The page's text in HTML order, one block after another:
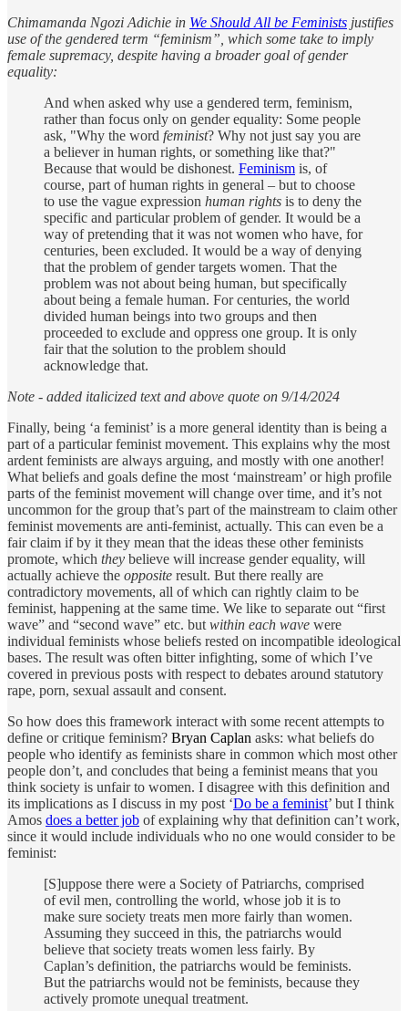
Chimamanda Ngozi Adichie in We Should All be Feminists justifies
use of the gendered term “feminism”, which some take to imply
female supremacy, despite having a broader goal of gender
equality:
And when asked why use a gendered term, feminism,
rather than focus only on gender equality: Some people
ask, "Why the word feminist? Why not just say you are
a believer in human rights, or something like that?"
Because that would be dishonest. Feminism is, of
course, part of human rights in general – but to choose
to use the vague expression human rights is to deny the
specific and particular problem of gender. It would be a
way of pretending that it was not women who have, for
centuries, been excluded. It would be a way of denying
that the problem of gender targets women. That the
problem was not about being human, but specifically
about being a female human. For centuries, the world
divided human beings into two groups and then
proceeded to exclude and oppress one group. It is only
fair that the solution to the problem should
acknowledge that.
Note - added italicized text and above quote on 9/14/2024
Finally, being ‘a feminist’ is a more general identity than is being a
part of a particular feminist movement. This explains why the most
ardent feminists are always arguing, and mostly with one another!
What beliefs and goals define the most ‘mainstream’ or high profile
parts of the feminist movement will change over time, and it’s not
uncommon for the group that’s part of the mainstream to claim other
feminist movements are anti-feminist, actually. This can even be a
fair claim if by it they mean that the ideas these other feminists
promote, which they believe will increase gender equality, will
actually achieve the opposite result. But there really are
contradictory movements, all of which can rightly claim to be
feminist, happening at the same time. We like to separate out “first
wave” and “second wave” etc. but within each wave were
individual feminists whose beliefs rested on incompatible ideological
bases. The result was often bitter infighting, some of which I’ve
covered in previous posts with respect to debates around statutory
rape, porn, sexual assault and consent.
So how does this framework interact with some recent attempts to
define or critique feminism? Bryan Caplan asks: what beliefs do
people who identify as feminists share in common which most other
people don’t, and concludes that being a feminist means that you
think society is unfair to women. I disagree with this definition and
its implications as I discuss in my post ‘Do be a feminist’ but I think
Amos does a better job of explaining why that definition can’t work,
since it would include individuals who no one would consider to be
feminist:
[S]uppose there were a Society of Patriarchs, comprised
of evil men, controlling the world, whose job it is to
make sure society treats men more fairly than women.
Assuming they succeed in this, the patriarchs would
believe that society treats women less fairly. By
Caplan’s definition, the patriarchs would be feminists.
But the patriarchs would not be feminists, because they
actively promote unequal treatment.